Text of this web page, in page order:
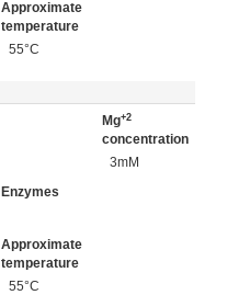
Approximate
temperature
55°C
Mg+2
concentration
3mM
Enzymes
Approximate
temperature
55°C